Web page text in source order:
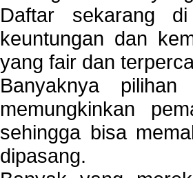
Daftar sekarang di
keuntungan dan
yang fair dan
Banyaknya
memungkinkan
sehingga bisa
dipasang.